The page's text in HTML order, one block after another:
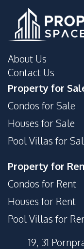
Garden
Elevator
Laundromat
About Us
Contact Us
Property for
Condos for Sale
Houses for Sale
Pool Villas for
Property for
Condos for Rent
Houses for Rent
Pool Villas for
19, 31